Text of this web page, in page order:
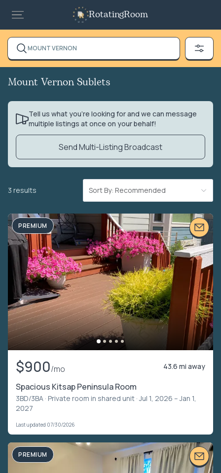
RotatingRoom
MOUNT VERNON
Mount Vernon Sublets
Tell us what you’re looking for and we can message
multiple listings at once on your behalf!
Send Multi-Listing Broadcast
3 results Sort By: Recommended
PREMIUM
$900/mo 43.6 mi away
Spacious Kitsap Peninsula Room
3BD/3BA · Private room in shared unit · Jul 1, 2026 – Jan 1,
2027
Last updated 07/30/2026
PREMIUM